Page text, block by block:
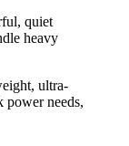
quiet
heavy
ultra-
power needs,